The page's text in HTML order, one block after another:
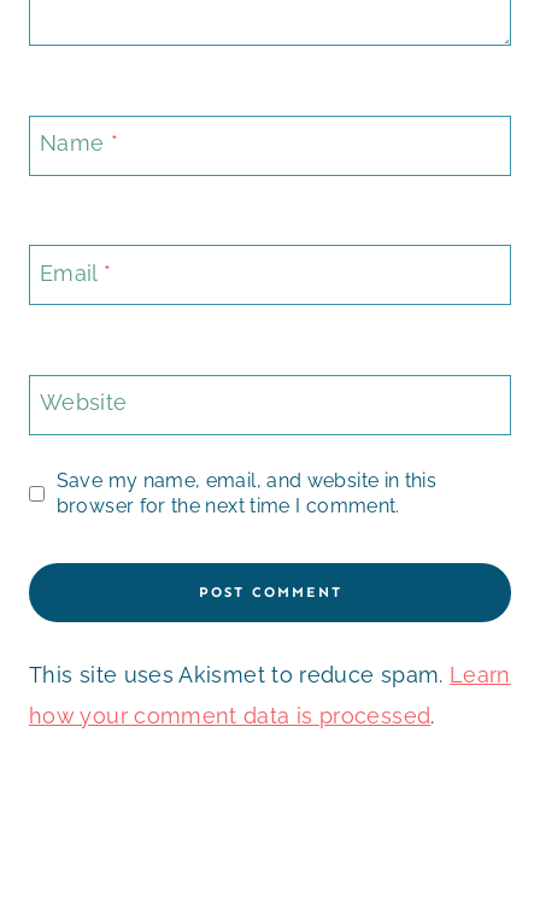
Name *
Email *
Website
Save my name, email, and website in this
browser for the next time I comment.
This site uses Akismet to reduce spam. Learn
how your comment data is processed.